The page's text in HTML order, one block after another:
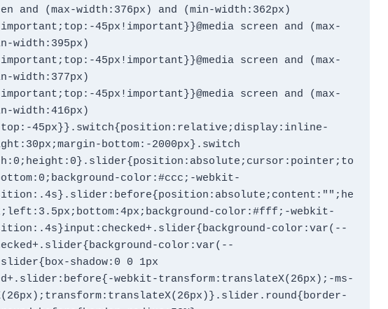
and (max-width:376px) and (min-width:362px)
45px!important}}@media screen and (max-
width:395px)
45px!important}}@media screen and (max-
width:377px)
45px!important}}@media screen and (max-
width:416px)
45px}}.switch{position:relative;display:inline-
bottom:-2000px}.switch
color:#ccc;-webkit-
color:#fff;-webkit-
color:var(--
color:var(--
shadow:0 0 1px
webkit-transform:translateX(26px);-ms-